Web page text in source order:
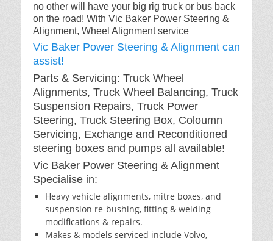
no other will have your big rig truck or bus back
on the road! With Vic Baker Power Steering &
Alignment, Wheel Alignment service
Vic Baker Power Steering & Alignment can
assist!
Parts & Servicing: Truck Wheel
Alignments, Truck Wheel Balancing, Truck
Suspension Repairs, Truck Power
Steering, Truck Steering Box, Coloumn
Servicing, Exchange and Reconditioned
steering boxes and pumps all available!
Vic Baker Power Steering & Alignment
Specialise in:
Heavy vehicle alignments, mitre boxes, and
suspension re-bushing, fitting & welding
modifications & repairs.
Makes & models serviced include Volvo,